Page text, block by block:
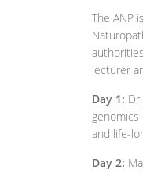
The ANP
lecturer
Day 1:
and life-
Day 2: